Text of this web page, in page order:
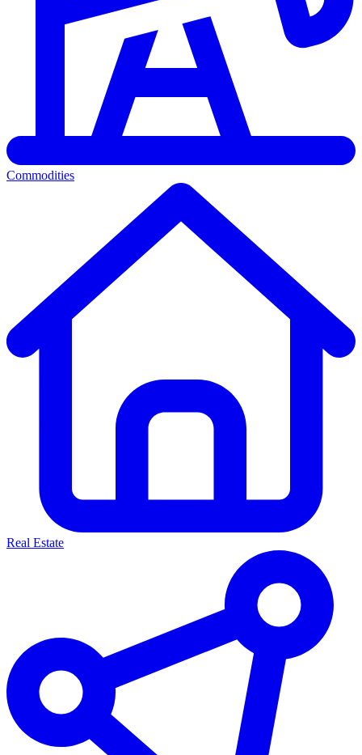
Commodities
Real Estate